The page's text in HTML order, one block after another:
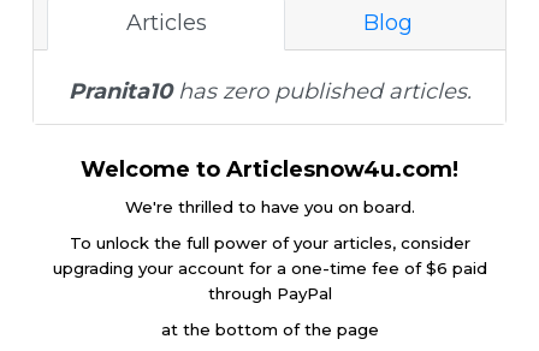
Articles Blog
Pranita10has zero published articles.
Welcome to Articlesnow4u.com!
We're thrilled to have you on board.
To unlock the full power of your articles, consider
upgrading your account for a one-time fee of $6 paid
through PayPal
at the bottom of the page